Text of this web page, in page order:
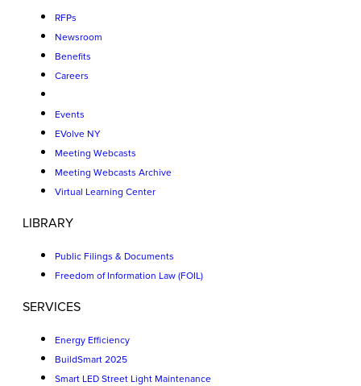
RFPs
Newsroom
Benefits
Careers
Events
EVolve NY
Meeting Webcasts
Meeting Webcasts Archive
Virtual Learning Center
LIBRARY
Public Filings & Documents
Freedom of Information Law (FOIL)
SERVICES
Energy Efficiency
BuildSmart 2025
Smart LED Street Light Maintenance